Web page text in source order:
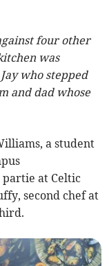
four other
was
who stepped
and dad whose
a student
at Celtic
second chef at